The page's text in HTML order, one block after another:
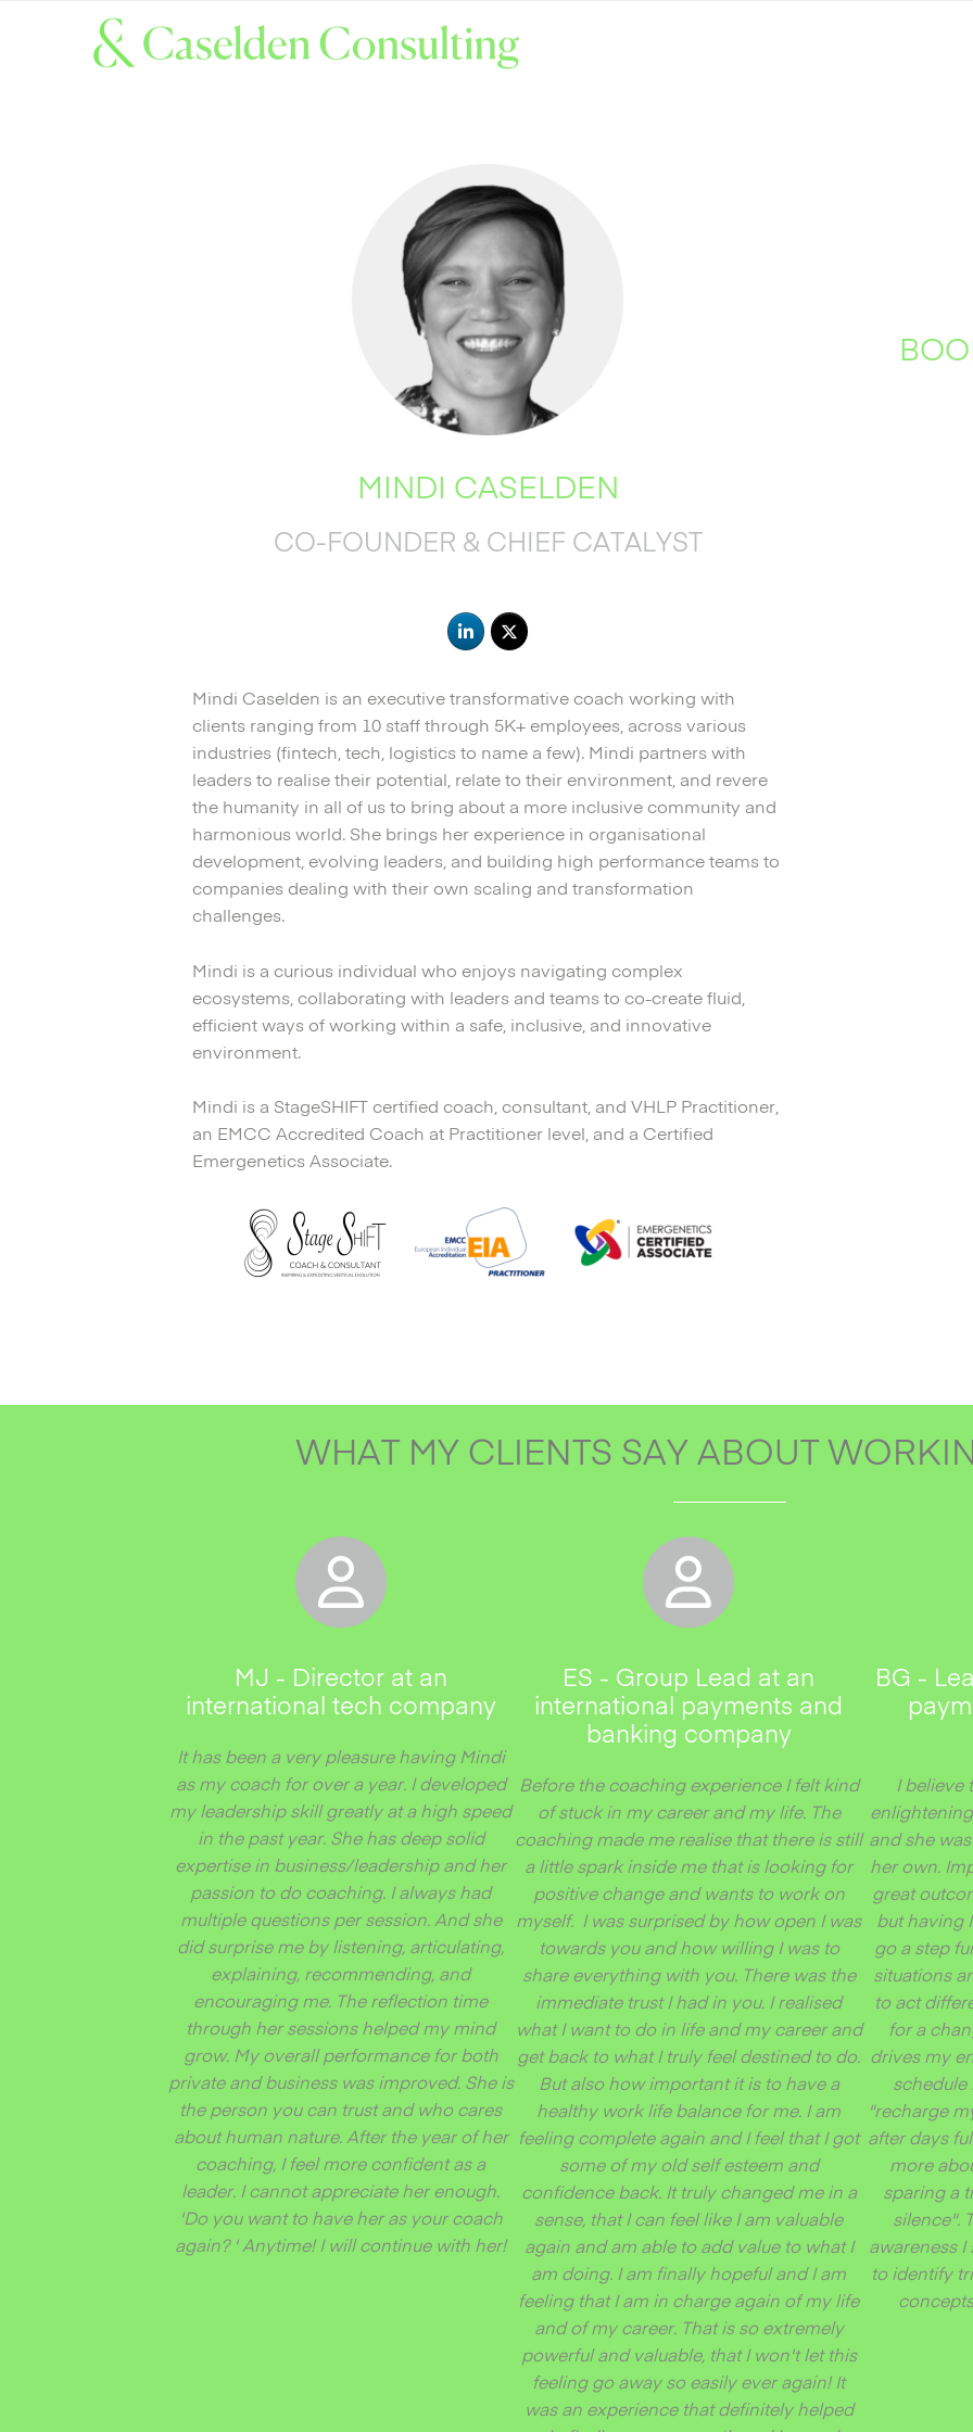
MINDI CASELDEN
CO-FOUNDER & CHIEF CATALYST
Mindi Caselden is an executive transformative coach working with
clients ranging from 10 staff through 5K+ employees, across various
industries (fintech, tech, logistics to name a few). Mindi partners with
leaders to realise their potential, relate to their environment, and revere
the humanity in all of us to bring about a more inclusive community and
harmonious world. She brings her experience in organisational
development, evolving leaders, and building high performance teams to
companies dealing with their own scaling and transformation
challenges.
Mindi is a curious individual who enjoys navigating complex
ecosystems, collaborating with leaders and teams to co-create fluid,
efficient ways of working within a safe, inclusive, and innovative
environment.
Mindi is a StageSHIFT certified coach, consultant, and VHLP Practitioner,
an EMCC Accredited Coach at Practitioner level, and a Certified
Emergenetics Associate.
WHAT MY CLIENTS SAY ABOUT
MJ - Director at an
international tech company
It has been a very pleasure having Mindi
as my coach for over a year. I developed
my leadership skill greatly at a high speed
in the past year. She has deep solid
expertise in business/leadership and her
passion to do coaching. I always had
multiple questions per session. And she
did surprise me by listening, articulating,
explaining, recommending, and
encouraging me. The reflection time
through her sessions helped my mind
grow. My overall performance for both
private and business was improved. She is
the person you can trust and who cares
about human nature. After the year of her
coaching, I feel more confident as a
leader. I cannot appreciate her enough.
'Do you want to have her as your coach
again? ' Anytime! I will continue with her!
ES - Group Lead at an
international payments and
banking company
Before the coaching experience I felt kind
of stuck in my career and my life. The
coaching made me realise that there is still
a little spark inside me that is looking for
positive change and wants to work on
myself. I was surprised by how open I was
towards you and how willing I was to
share everything with you. There was the
immediate trust I had in you. I realised
what I want to do in life and my career and
get back to what I truly feel destined to do.
But also how important it is to have a
healthy work life balance for me. I am
feeling complete again and I feel that I got
some of my old self esteem and
confidence back. It truly changed me in a
sense, that I can feel like I am valuable
again and am able to add value to what I
am doing. I am finally hopeful and I am
feeling that I am in charge again of my life
and of my career. That is so extremely
powerful and valuable, that I won't let this
feeling go away so easily ever again! It
was an experience that definitely helped
BG -
I believe
and she
her own.
great
but having
go a step
situations
to act
for a
drives my
schedule
"recharge
after days
more
sparing a
silence".
awareness
to identify